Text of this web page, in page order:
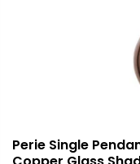
Perie Single